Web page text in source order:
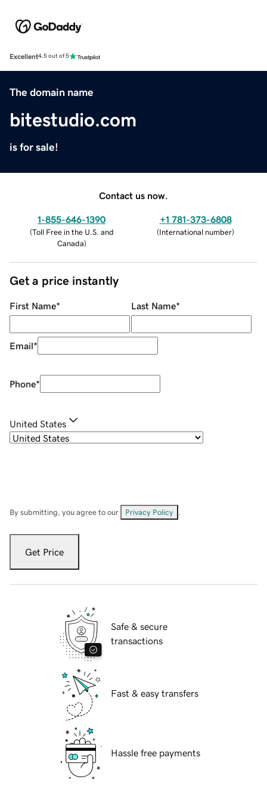
Excellent4.5 out of 5
The domain name
bitestudio.com
is for sale!
Contact us now.
1-855-646-1390
(Toll Free in the U.S. and
Canada)
+1 781-373-6808
(International number)
Get a price instantly
First Name* Last Name*
Email*
Phone*
United States
By submitting, you agree to our Privacy Policy
Get Price
Safe & secure
transactions
Fast & easy transfers
Hassle free payments